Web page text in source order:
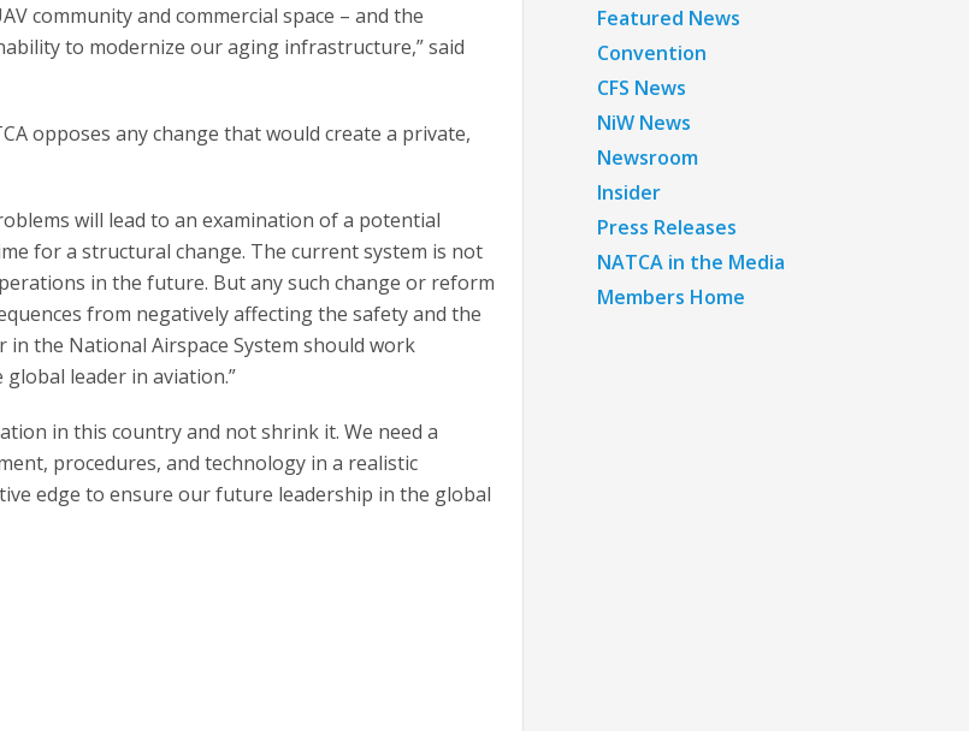
community and commercial space – and the
to modernize our aging infrastructure,” said
opposes any change that would create a private,
will lead to an examination of a potential
for a structural change. The current system is not
in the future. But any such change or reform
from negatively affecting the safety and the
in the National Airspace System should work
leader in aviation.”
in this country and not shrink it. We need a
procedures, and technology in a realistic
edge to ensure our future leadership in the global
Featured News
Convention
CFS News
NiW News
Newsroom
Insider
Press Releases
NATCA in the Media
Members Home